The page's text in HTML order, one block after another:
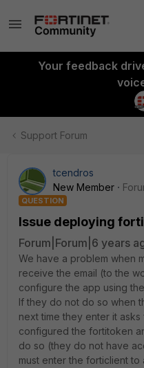
Your feedback
Support Forum
tcendros
New Member
QUESTION
Issue deploying
Forum|Forum|6 years
We have a problem when
receive the email (to the
configure the app using
If they do not do so when
next time they enter it
configured the fortitoken
do so (they do not have
must enter the forticlient